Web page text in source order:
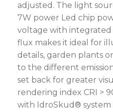
adjusted. The light
7W power Led chip
voltage with
flux makes it ideal for
details, garden plants
to the different
set back for greater
rendering index CRI >
with IdroSkud®